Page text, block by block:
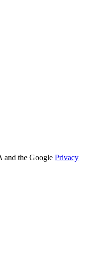
and the Google Privacy